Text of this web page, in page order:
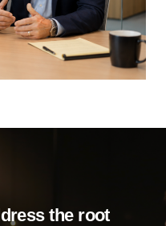
the root